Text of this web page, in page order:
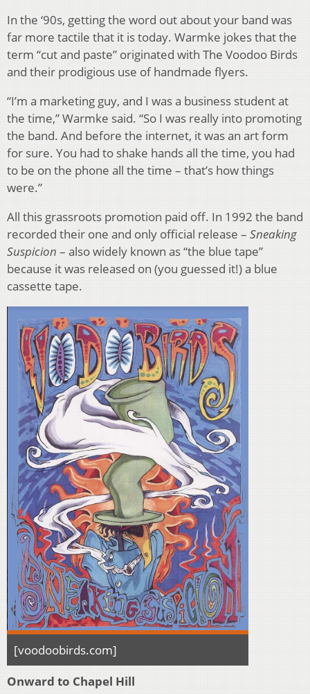
In the ‘90s, getting the word out about your band was
far more tactile that it is today. Warmke jokes that the
term “cut and paste” originated with The Voodoo Birds
and their prodigious use of handmade flyers.
“I’m a marketing guy, and I was a business student at
the time,” Warmke said. “So I was really into promoting
the band. And before the internet, it was an art form
for sure. You had to shake hands all the time, you had
to be on the phone all the time – that’s how things
were.”
All this grassroots promotion paid off. In 1992 the band
recorded their one and only official release – Sneaking
Suspicion – also widely known as “the blue tape”
because it was released on (you guessed it!) a blue
cassette tape.
[voodoobirds.com]
Onward to Chapel Hill